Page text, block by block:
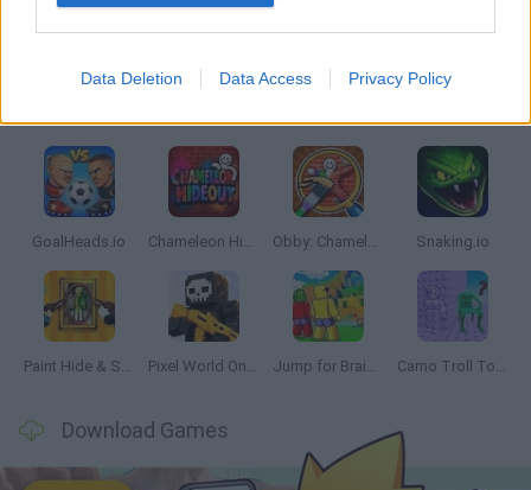
Data Deletion Data Access Privacy Policy
GAMES WITH WALKTHROUGHS
GoalHeads.io Chameleon Hideout Obby: Chameleon: Paint & Hide Snaking.io
Paint Hide & Seek Pixel World Online Jump for Brainrots Camo Troll Tower
Download Games